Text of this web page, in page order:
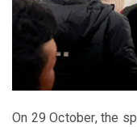
On 29 October, the